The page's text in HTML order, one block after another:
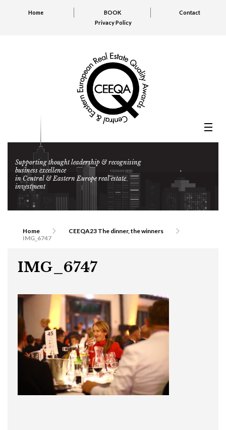
Home BOOK
Contact
Privacy Policy
Supporting thought leadership & recognising
business excellence
in Central & Eastern Europe real estate
investment
Home
CEEQA23 The dinner, the winners
IMG_6747
IMG_6747